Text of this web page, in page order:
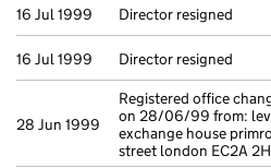
16 Jul 1999
Director resigned
16 Jul 1999 Director resigned
28 Jun 1999
Registered office
on 28/06/99 from:
exchange house
street london EC2A